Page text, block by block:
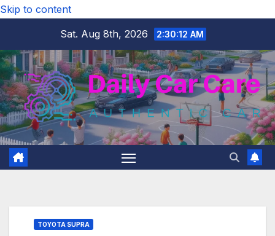
Skip to content
Sat. Aug 8th, 2026
2:30:13 AM
TOYOTA SUPRA